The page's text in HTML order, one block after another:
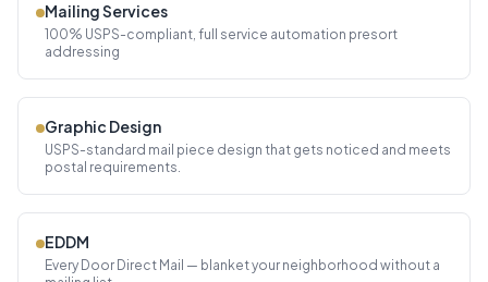
Mailing Services
100% USPS-compliant, full service automation presort
addressing
Graphic Design
USPS-standard mail piece design that gets noticed and meets
postal requirements.
EDDM
Every Door Direct Mail — blanket your neighborhood without a